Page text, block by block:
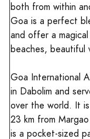
both from within
Goa is a perfect
and offer a
beaches, beautiful
Goa International
in Dabolim and
over the world. It
23 km from
is a pocket-sized